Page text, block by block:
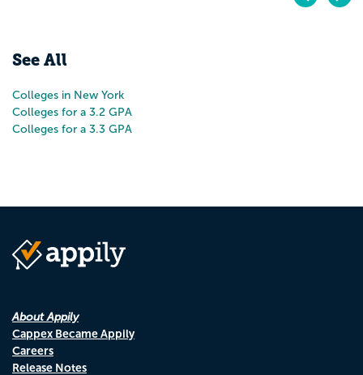
See All
Colleges in New York
Colleges for a 3.2 GPA
Colleges for a 3.3 GPA
About Appily
Cappex Became Appily
Careers
Release Notes